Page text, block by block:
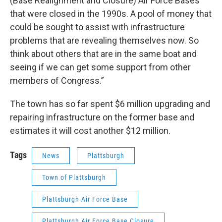
that were closed in the 1990s. A pool of money that
could be sought to assist with infrastructure
problems that are revealing themselves now. So
think about others that are in the same boat and
seeing if we can get some support from other
members of Congress.”
The town has so far spent $6 million upgrading and
repairing infrastructure on the former base and
estimates it will cost another $12 million.
Tags News Plattsburgh
Town of Plattsburgh
Plattsburgh Air Force Base